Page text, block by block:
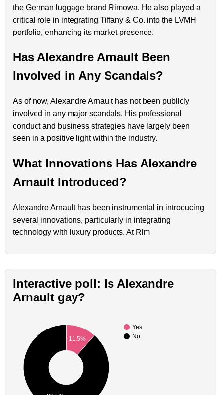
the German luggage brand Rimowa. He also played a
critical role in integrating Tiffany & Co. into the LVMH
portfolio, enhancing its market presence.
Has Alexandre Arnault Been
Involved in Any Scandals?
As of now, Alexandre Arnault has not been publicly
involved in any major scandals. His professional
conduct and business strategies have largely been
seen in a positive light within the industry.
What Innovations Has Alexandre
Arnault Introduced?
Alexandre Arnault has been instrumental in introducing
several innovations, particularly in integrating
technology with luxury products. At Rim
Interactive poll: Is Alexandre
Arnault gay?
Yes
No
11.5%